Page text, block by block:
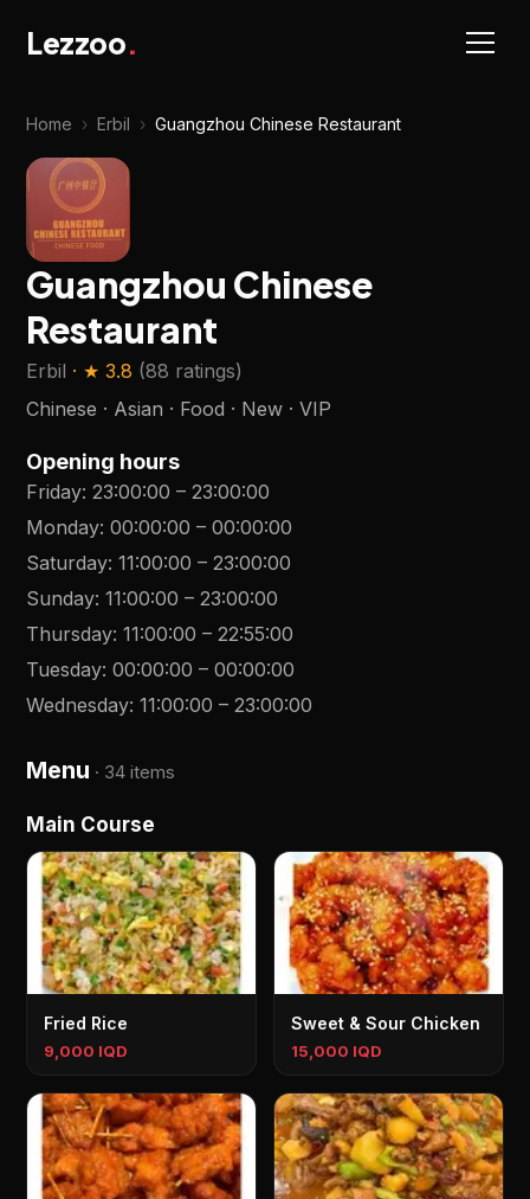
Lezzoo.
Home › Erbil › Guangzhou Chinese Restaurant
Guangzhou Chinese
Restaurant
Erbil · ★3.8 (88 ratings)
Chinese · Asian · Food · New · VIP
Opening hours
Friday:23:00:00 –23:00:00
Monday:00:00:00 –00:00:00
Saturday:11:00:00 –23:00:00
Sunday:11:00:00 –23:00:00
Thursday:11:00:00 –22:55:00
Tuesday:00:00:00 –00:00:00
Wednesday:11:00:00 –23:00:00
Menu · 34 items
Main Course
Fried Rice
9,000 IQD
Sweet & Sour Chicken
15,000 IQD